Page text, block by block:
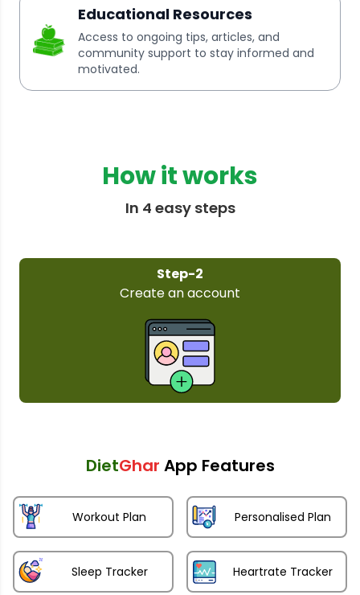
Educational Resources
Access to ongoing tips, articles, and
community support to stay informed and
motivated.
How it works
In 4 easy steps
Step-2
Create an account
DietGhar App Features
Workout Plan Personalised Plan
Sleep Tracker Heartrate Tracker